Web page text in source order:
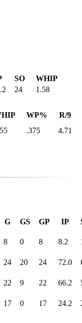
SO
WHIP
24
1.58
WP%
R/9
.375 4.71
G GS GP IP
8 0 8 8.2
24 20 24 72.0
22 9 22 66.2
17 0 17 24.2